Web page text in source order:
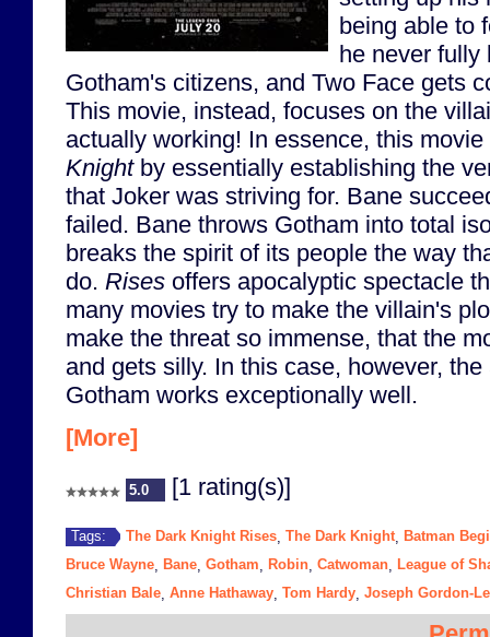
being able to
he never fully
Gotham's citizens, and Two Face gets
This movie, instead, focuses on the
actually working! In essence, this
Knightby essentially establishing the
that Joker was striving for. Bane
failed. Bane throws Gotham into total
breaks the spirit of its people the way
do. Rises offers apocalyptic spectacle
many movies try to make the villain's
make the threat so immense, that the
and gets silly. In this case, however,
Gotham works exceptionally well.
[More]
5.0 [1 rating(s)]
Tags: The Dark Knight Rises The Dark Knight, Batman
Bruce Wayne Bane Gotham Robin Catwoman League of
Christian Bale Anne Hathaway Tom Hardy Joseph Gordon-